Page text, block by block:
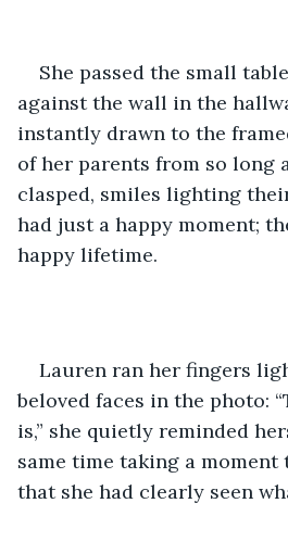
She passed the small
against the wall in the
instantly drawn to the
of her parents from so long
clasped, smiles lighting
had just a happy moment;
happy lifetime.
Lauren ran her fingers
beloved faces in the photo:
is,” she quietly reminded
same time taking a
that she had clearly seen